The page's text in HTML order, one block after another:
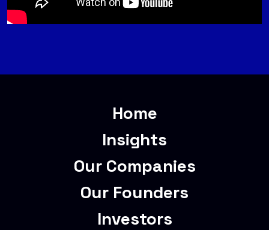
Home
Insights
Our Companies
Our Founders
Investors